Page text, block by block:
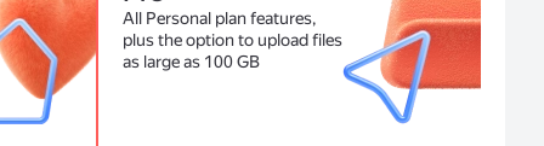
All Personal plan features,
plus the option to upload files
as large as 100 GB